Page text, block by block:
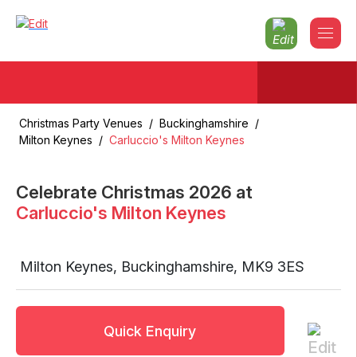
Christmas Party Venues / Buckinghamshire /
Milton Keynes / Carluccio's Milton Keynes
Celebrate Christmas 2026 at
Carluccio's Milton Keynes
Milton Keynes, Buckinghamshire, MK9 3ES
Quick Enquiry